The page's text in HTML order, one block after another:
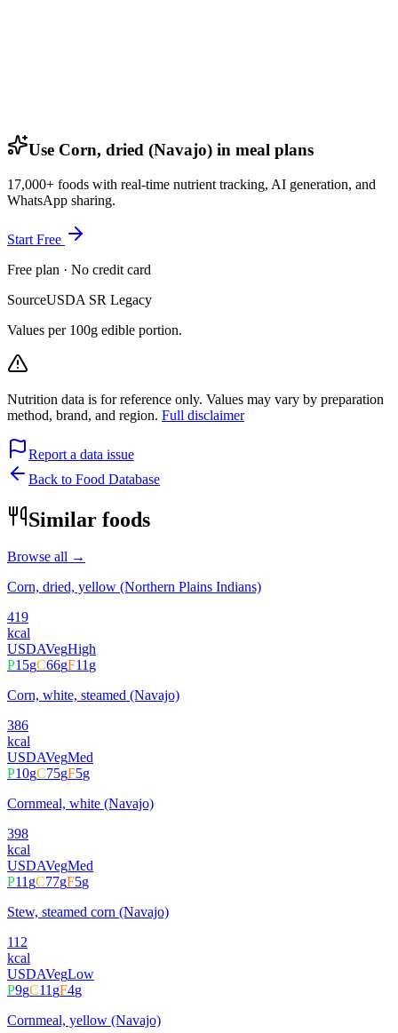
Use Corn, dried (Navajo) in meal plans
17,000+ foods with real-time nutrient tracking, AI generation, and
WhatsApp sharing.
Start Free
Free plan · No credit card
SourceUSDA SR Legacy
Values per 100g edible portion.
Nutrition data is for reference only. Values may vary by preparation
method, brand, and region. Full disclaimer
Report a data issue
Back to Food Database
Similar foods
Browse all →
Corn, dried, yellow (Northern Plains Indians)
419
kcal
USDAVegHigh
P15gC66gF11g
Corn, white, steamed (Navajo)
386
kcal
USDAVegMed
P10gC75gF5g
Cornmeal, white (Navajo)
398
kcal
USDAVegMed
P11gC77gF5g
Stew, steamed corn (Navajo)
112
kcal
USDAVegLow
P9gC11gF4g
Cornmeal, yellow (Navajo)